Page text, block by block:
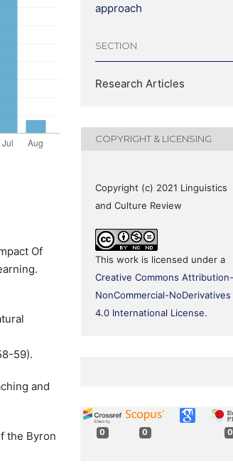
Of
59).
and
the Byron
approach
SECTION
Research Articles
COPYRIGHT & LICENSING
Copyright (c) 2021 Linguistics
and Culture Review
This work is licensed under a
Creative Commons Attribution-
NonCommercial-NoDerivatives
4.0 International License.
0 0 0